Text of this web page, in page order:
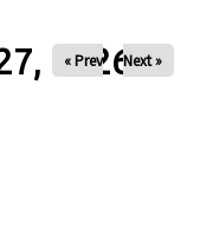
2026
« Prev Next »